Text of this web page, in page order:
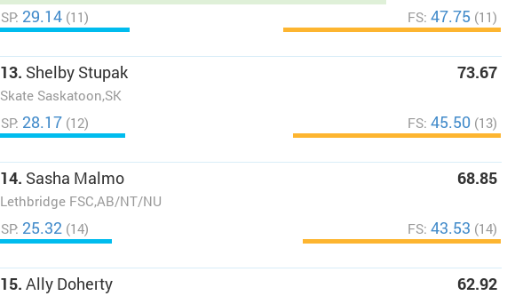
SP: 29.14 (11) FS: 47.75 (11)
13. Shelby Stupak
Skate Saskatoon,SK
73.67
SP: 28.17 (12) FS: 45.50 (13)
14. Sasha Malmo
Lethbridge FSC,AB/NT/NU
68.85
SP: 25.32 (14) FS: 43.53 (14)
15. Ally Doherty 62.92